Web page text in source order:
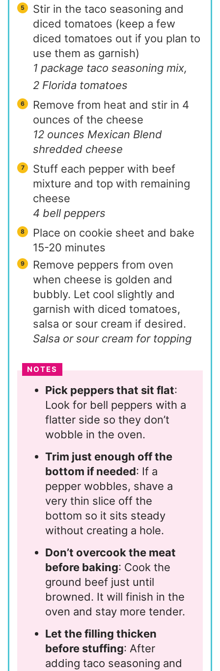
Stir in the taco seasoning and
diced tomatoes (keep a few
diced tomatoes out if you plan to
use them as garnish)
1 package taco seasoning mix,
2 Florida tomatoes
Remove from heat and stir in 4
ounces of the cheese
12 ounces Mexican Blend
shredded cheese
Stuff each pepper with beef
mixture and top with remaining
cheese
4 bell peppers
Place on cookie sheet and bake
15-20 minutes
Remove peppers from oven
when cheese is golden and
bubbly. Let cool slightly and
garnish with diced tomatoes,
salsa or sour cream if desired.
Salsa or sour cream for topping
NOTES
Pick peppers that sit flat:
Look for bell peppers with a
flatter side so they don’t
wobble in the oven.
Trim just enough off the
bottom if needed: If a
pepper wobbles, shave a
very thin slice off the
bottom so it sits steady
without creating a hole.
Don’t overcook the meat
before baking: Cook the
ground beef just until
browned. It will finish in the
oven and stay more tender.
Let the filling thicken
before stuffing: After
adding taco seasoning and